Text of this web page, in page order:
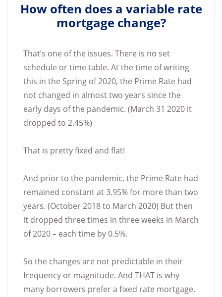
How often does a variable rate
mortgage change?
That’s one of the issues. There is no set
schedule or time table. At the time of writing
this in the Spring of 2020, the Prime Rate had
not changed in almost two years since the
early days of the pandemic. (March 31 2020 it
dropped to 2.45%)
That is pretty fixed and flat!
And prior to the pandemic, the Prime Rate had
remained constant at 3.95% for more than two
years. (October 2018 to March 2020) But then
it dropped three times in three weeks in March
of 2020 – each time by 0.5%.
So the changes are not predictable in their
frequency or magnitude. And THAT is why
many borrowers prefer a fixed rate mortgage.